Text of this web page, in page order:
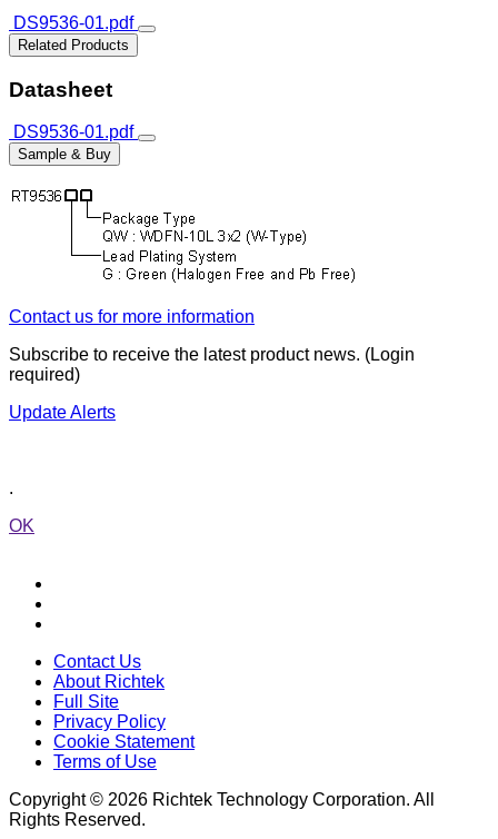
DS9536-01.pdf
Related Products
Datasheet
DS9536-01.pdf
Sample & Buy
Contact us for more information
Subscribe to receive the latest product news. (Login
required)
Update Alerts
.
OK
Contact Us
About Richtek
Full Site
Privacy Policy
Cookie Statement
Terms of Use
Copyright © 2026 Richtek Technology Corporation. All
Rights Reserved.